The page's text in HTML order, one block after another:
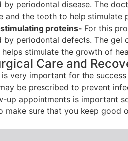
by periodontal disease. The
and the tooth to help stimulate
proteins- For this
by periodontal defects. The gel
helps stimulate the growth of
Care and
very important for the
be prescribed to prevent
up appointments is important
make sure that you keep good